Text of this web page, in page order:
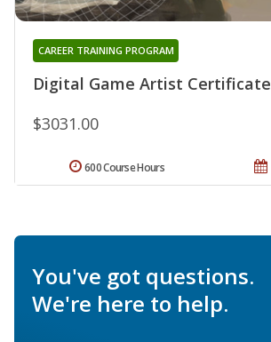
Digital Game Artist Certificate
CAREER TRAINING PROGRAM
$3031.00
600 Course Hours
You've got questions.
We're here to help.